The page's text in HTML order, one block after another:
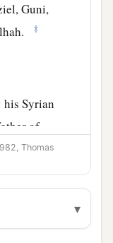
Guni,
‡
his Syrian
of
of1Huppim
The
Zelophehad, but
Thomas
▾